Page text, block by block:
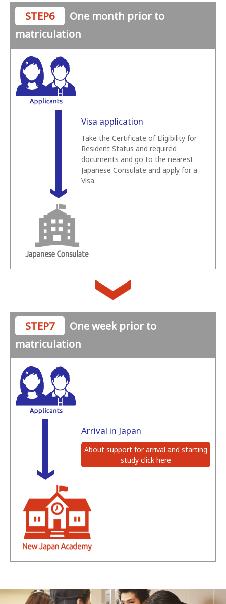
STEP6
One month prior to
matriculation
Visa application
Take the Certificate of Eligibility for
Resident Status and required
documents and go to the nearest
Japanese Consulate and apply for a
Visa.
STEP7
One week prior to
matriculation
Arrival in Japan
About support for arrival and starting
study click here